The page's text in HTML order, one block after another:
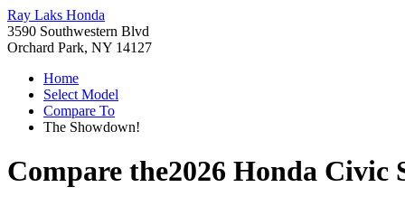
Ray Laks Honda
3590 Southwestern Blvd
Orchard Park, NY 14127
Home
Select Model
Compare To
The Showdown!
Compare the2026 Honda Civic